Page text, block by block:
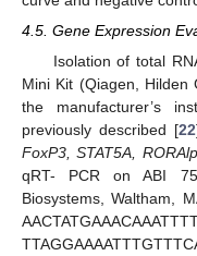
4.5. Gene Expression
Isolation of total
Mini Kit (Qiagen, Hilden
the manufacturer’s
previously described [22
FoxP3, STAT5A,
qRT- PCR on ABI
Biosystems, Waltham,